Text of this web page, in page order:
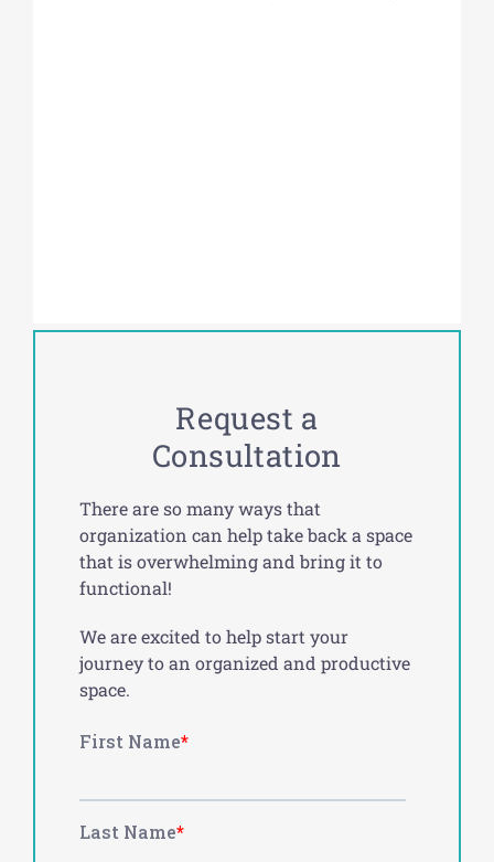
Request a
Consultation
There are so many ways that
organization can help take back a space
that is overwhelming and bring it to
functional!
We are excited to help start your
journey to an organized and productive
space.